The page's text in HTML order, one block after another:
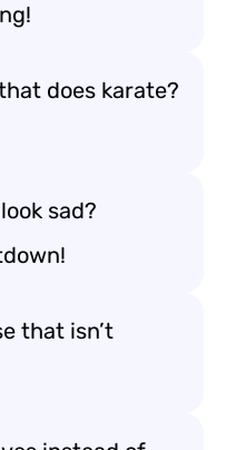
does karate?
sad?
that isn’t